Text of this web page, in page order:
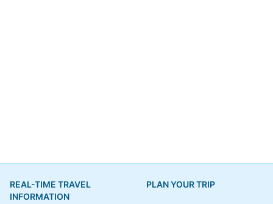
REAL-TIME TRAVEL
INFORMATION
PLAN YOUR TRIP